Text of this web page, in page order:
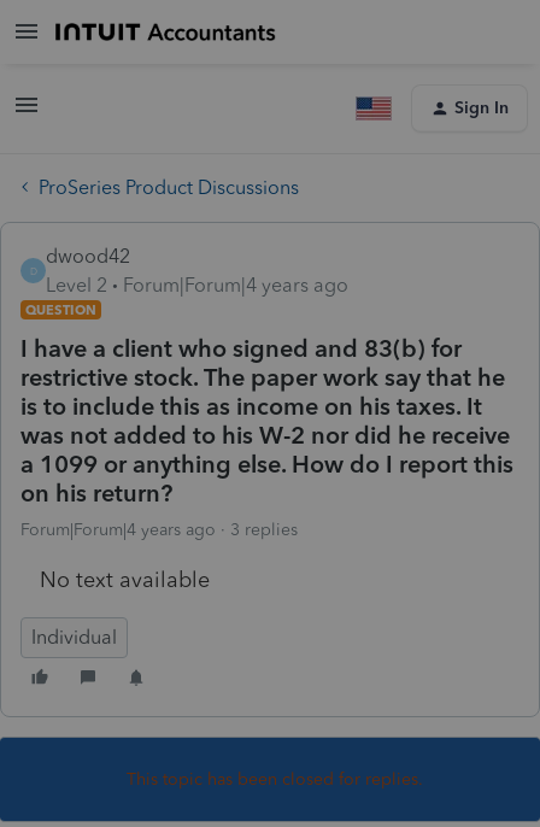
Sign In
ProSeries Product Discussions
D
dwood42
Level 2
Forum|Forum|4 years ago
QUESTION
I have a client who signed and 83(b) for
restrictive stock. The paper work say that he
is to include this as income on his taxes. It
was not added to his W-2 nor did he receive
a 1099 or anything else. How do I report this
on his return?
Forum|Forum|4 years ago 3 replies
No text available
Individual
This topic has been closed for replies.